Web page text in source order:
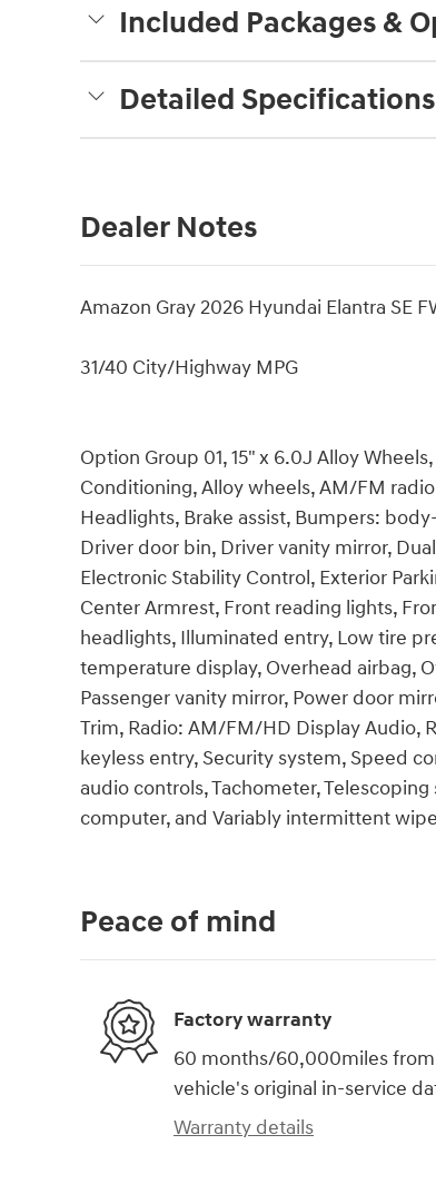
Included Packages &
Detailed Specifications
Dealer Notes
Amazon Gray 2026 Hyundai Elantra SE
31/40 City/Highway MPG
Option Group 01, 15" x 6.0J Alloy
Conditioning, Alloy wheels, AM/FM
Headlights, Brake assist, Bumpers:
Driver door bin, Driver vanity mirror,
Electronic Stability Control, Exterior
Center Armrest, Front reading lights,
headlights, Illuminated entry, Low tire
temperature display, Overhead airbag,
Passenger vanity mirror, Power door
Trim, Radio: AM/FM/HD Display Audio,
keyless entry, Security system, Speed
audio controls, Tachometer,
computer, and Variably intermittent
Peace of mind
Factory warranty
60 months/60,000miles
vehicle's original in-service
Warranty details